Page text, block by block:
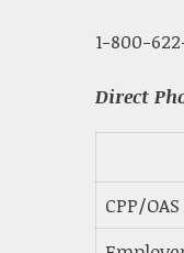
1-800-
Direct
CPP/OAS